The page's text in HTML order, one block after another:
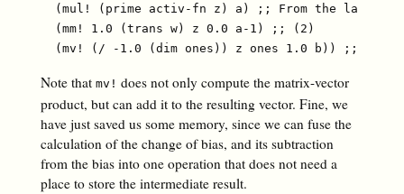
(mul! (prime activ-fn z) a) ;; From the last
  (mm! 1.0 (trans w) z 0.0 a-1) ;; (2)
Note that mv! does not only compute the matrix-vector
product, but can add it to the resulting vector. Fine, we
have just saved us some memory, since we can fuse the
calculation of the change of bias, and its subtraction
from the bias into one operation that does not need a
place to store the intermediate result.